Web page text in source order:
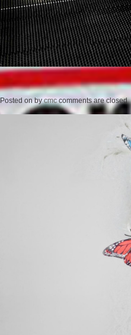
Posted onbycmc comments are closed